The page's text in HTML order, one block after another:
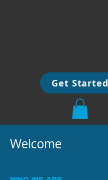
Get Started
Welcome